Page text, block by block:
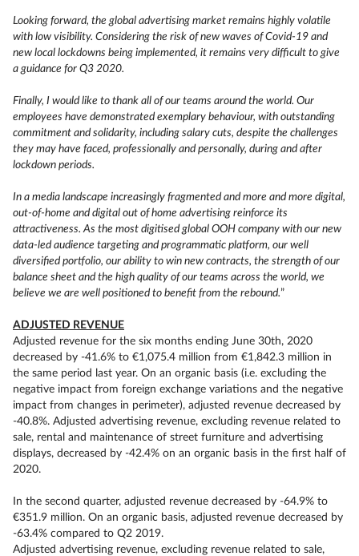
Looking forward, the global advertising market remains highly volatile
with low visibility. Considering the risk of new waves of Covid-19 and
new local lockdowns being implemented, it remains very difficult to give
a guidance for Q3 2020.
Finally, I would like to thank all of our teams around the world. Our
employees have demonstrated exemplary behaviour, with outstanding
commitment and solidarity, including salary cuts, despite the challenges
they may have faced, professionally and personally, during and after
lockdown periods.
In a media landscape increasingly fragmented and more and more digital,
out-of-home and digital out of home advertising reinforce its
attractiveness. As the most digitised global OOH company with our new
data-led audience targeting and programmatic platform, our well
diversified portfolio, our ability to win new contracts, the strength of our
balance sheet and the high quality of our teams across the world, we
believe we are well positioned to benefit from the rebound.”
ADJUSTED REVENUE
Adjusted revenue for the six months ending June 30th, 2020
decreased by -41.6% to €1,075.4 million from €1,842.3 million in
the same period last year. On an organic basis (i.e. excluding the
negative impact from foreign exchange variations and the negative
impact from changes in perimeter), adjusted revenue decreased by
-40.8%. Adjusted advertising revenue, excluding revenue related to
sale, rental and maintenance of street furniture and advertising
displays, decreased by -42.4% on an organic basis in the first half of
2020.
In the second quarter, adjusted revenue decreased by -64.9% to
€351.9 million. On an organic basis, adjusted revenue decreased by
-63.4% compared to Q2 2019.
Adjusted advertising revenue, excluding revenue related to sale,